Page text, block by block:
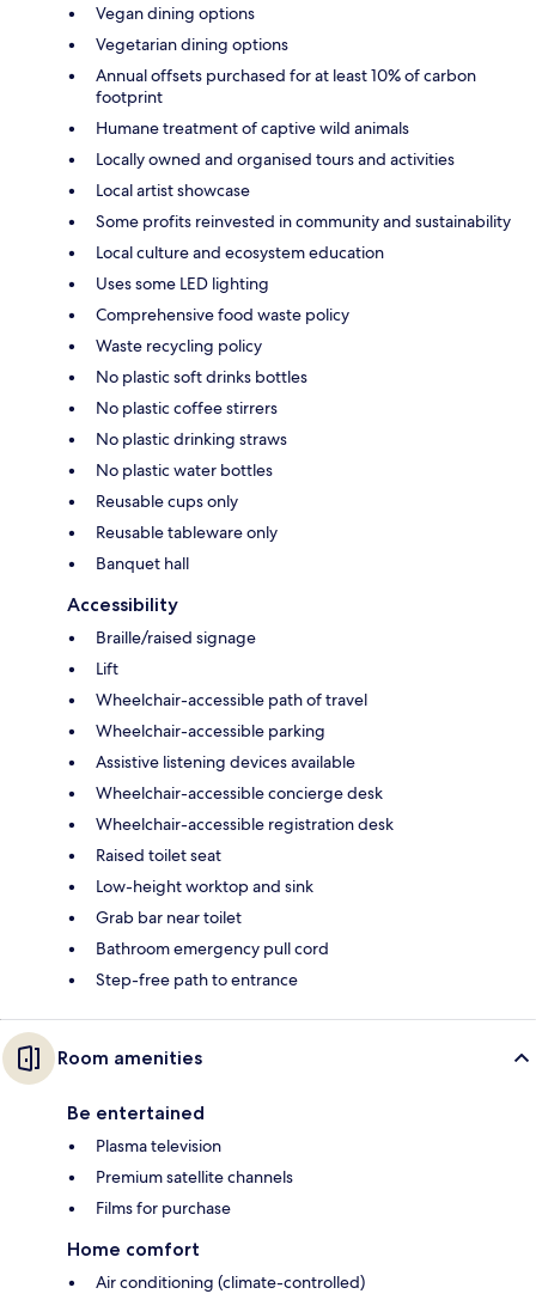
Vegan dining options
Vegetarian dining options
Annual offsets purchased for at least 10% of carbon
footprint
Humane treatment of captive wild animals
Locally owned and organised tours and activities
Local artist showcase
Some profits reinvested in community and sustainability
Local culture and ecosystem education
Uses some LED lighting
Comprehensive food waste policy
Waste recycling policy
No plastic soft drinks bottles
No plastic coffee stirrers
No plastic drinking straws
No plastic water bottles
Reusable cups only
Reusable tableware only
Banquet hall
Accessibility
Braille/raised signage
Lift
Wheelchair-accessible path of travel
Wheelchair-accessible parking
Assistive listening devices available
Wheelchair-accessible concierge desk
Wheelchair-accessible registration desk
Raised toilet seat
Low-height worktop and sink
Grab bar near toilet
Bathroom emergency pull cord
Step-free path to entrance
Room amenities
Be entertained
Plasma television
Premium satellite channels
Films for purchase
Home comfort
Air conditioning (climate-controlled)